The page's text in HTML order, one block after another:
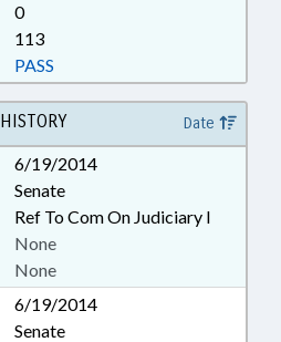
0
113
PASS
HISTORY Date
6/19/2014
Senate
Ref To Com On Judiciary I
None
None
6/19/2014
Senate